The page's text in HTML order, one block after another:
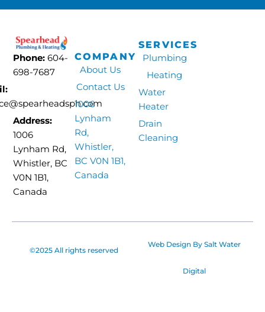
Phone: 604-
698-7687
Address:
1006
Lynham Rd,
Whistler, BC
V0N 1B1,
Canada
COMPANY
About Us
Contact Us
1006
Lynham
Rd,
Whistler,
BC V0N 1B1,
Canada
SERVICES
Plumbing
Heating
Water
Heater
Drain
Cleaning
©2025 All rights reserved
Web Design BySalt Water
Digital